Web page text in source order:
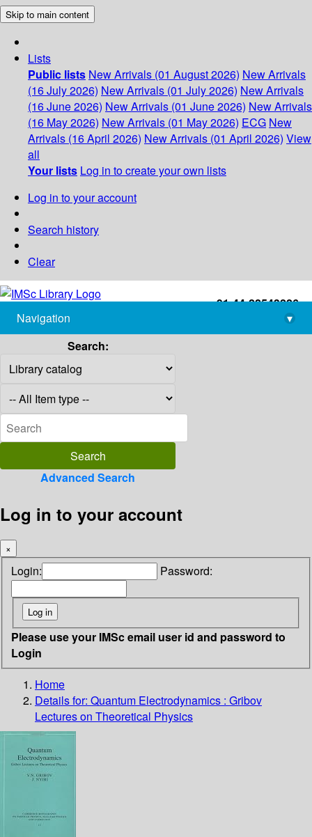
Skip to main content
Lists
Public lists New Arrivals (01 August 2026) New Arrivals
(16 July 2026) New Arrivals (01 July 2026) New Arrivals
(16 June 2026) New Arrivals (01 June 2026) New Arrivals
(16 May 2026) New Arrivals (01 May 2026) ECG New
Arrivals (16 April 2026) New Arrivals (01 April 2026) View
all
Your lists Log in to create your own lists
Log in to your account
Search history
Clear
+91-44-22543226
library@imsc.res.in
Navigation
▾
Search:
Advanced Search
Log in to your account
×
Login: Password:
Please use your IMSc email user id and password to
Login
Home
Details for: Quantum Electrodynamics : Gribov
Lectures on Theoretical Physics